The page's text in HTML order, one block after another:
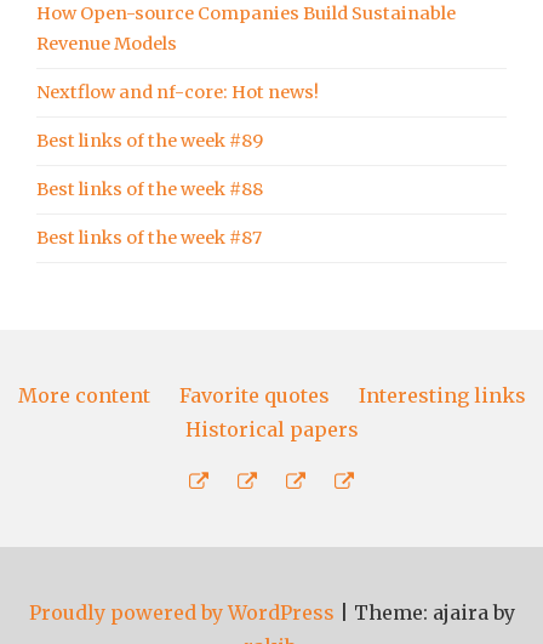
How Open-source Companies Build Sustainable
Revenue Models
Nextflow and nf-core: Hot news!
Best links of the week #89
Best links of the week #88
Best links of the week #87
More content Favorite quotes
Interesting links
Historical papers
MoreFavoriteInteresting
Historical
Proudly powered by WordPress
Theme: ajaira by